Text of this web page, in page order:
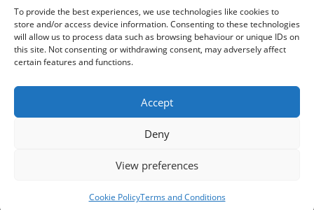
To provide the best experiences, we use technologies like cookies to
store and/or access device information. Consenting to these technologies
will allow us to process data such as browsing behaviour or unique IDs on
this site. Not consenting or withdrawing consent, may adversely affect
certain features and functions.
Accept
Deny
View preferences
Cookie PolicyTerms and Conditions
Larbi Tebessi University
Follow Us
Copyright 2026 -Larbi Tebessi University